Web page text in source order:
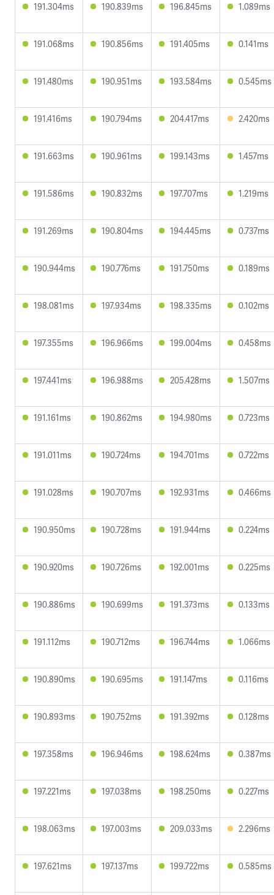
191.304ms 190.839ms 196.845ms 1.089ms
191.068ms 190.856ms 191.405ms 0.141ms
191.480ms 190.951ms 193.584ms 0.545ms
191.416ms 190.794ms 204.417ms 2.420ms
191.663ms 190.961ms 199.143ms 1.457ms
191.586ms 190.832ms 197.707ms 1.219ms
191.269ms 190.804ms 194.445ms 0.737ms
190.944ms 190.776ms 191.750ms 0.189ms
198.081ms 197.934ms 198.335ms 0.102ms
197.355ms 196.966ms 199.004ms 0.458ms
197.441ms 196.988ms 205.428ms 1.507ms
191.161ms 190.862ms 194.980ms 0.723ms
191.011ms 190.724ms 194.701ms 0.722ms
191.028ms 190.707ms 192.931ms 0.466ms
190.950ms 190.728ms 191.944ms 0.224ms
190.920ms 190.726ms 192.001ms 0.225ms
190.886ms 190.699ms 191.373ms 0.133ms
191.112ms 190.712ms 196.744ms 1.066ms
190.890ms 190.695ms 191.147ms 0.116ms
190.893ms 190.752ms 191.392ms 0.128ms
197.358ms 196.946ms 198.624ms 0.387ms
197.221ms 197.038ms 198.250ms 0.227ms
198.063ms 197.003ms 209.033ms 2.296ms
197.621ms 197.137ms 199.722ms 0.585ms